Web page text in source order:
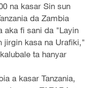
na kasar Sin sun
da Zambia
aka fi sani da "Layin
jirgin kasa na Urafiki,"
ta hanyar
a kasar Tanzania,